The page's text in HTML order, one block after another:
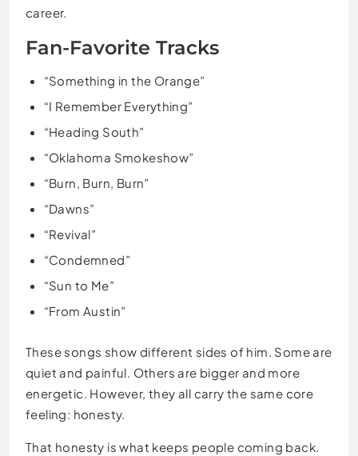
career.
Fan-Favorite Tracks
“Something in the Orange”
“I Remember Everything”
“Heading South”
“Oklahoma Smokeshow”
“Burn, Burn, Burn”
“Dawns”
“Revival”
“Condemned”
“Sun to Me”
“From Austin”
These songs show different sides of him. Some are
quiet and painful. Others are bigger and more
energetic. However, they all carry the same core
feeling: honesty.
That honesty is what keeps people coming back.